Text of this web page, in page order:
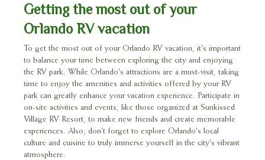
Getting the most out of your
Orlando RV vacation
To get the most out of your Orlando RV vacation, it's important
to balance your time between exploring the city and enjoying
the RV park. While Orlando's attractions are a must-visit, taking
time to enjoy the amenities and activities offered by your RV
park can greatly enhance your vacation experience. Participate in
on-site activities and events, like those organized at Sunkissed
Village RV Resort, to make new friends and create memorable
experiences. Also, don't forget to explore Orlando's local
culture and cuisine to truly immerse yourself in the city's vibrant
atmosphere.